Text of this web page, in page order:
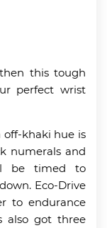
this tough
perfect wrist
off-khaki hue is
numerals and
be timed to
Eco-Drive
to endurance
also got three